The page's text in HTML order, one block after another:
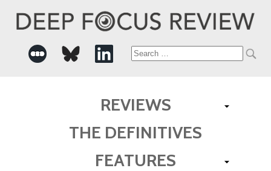
Search
REVIEWS
THE DEFINITIVES
FEATURES